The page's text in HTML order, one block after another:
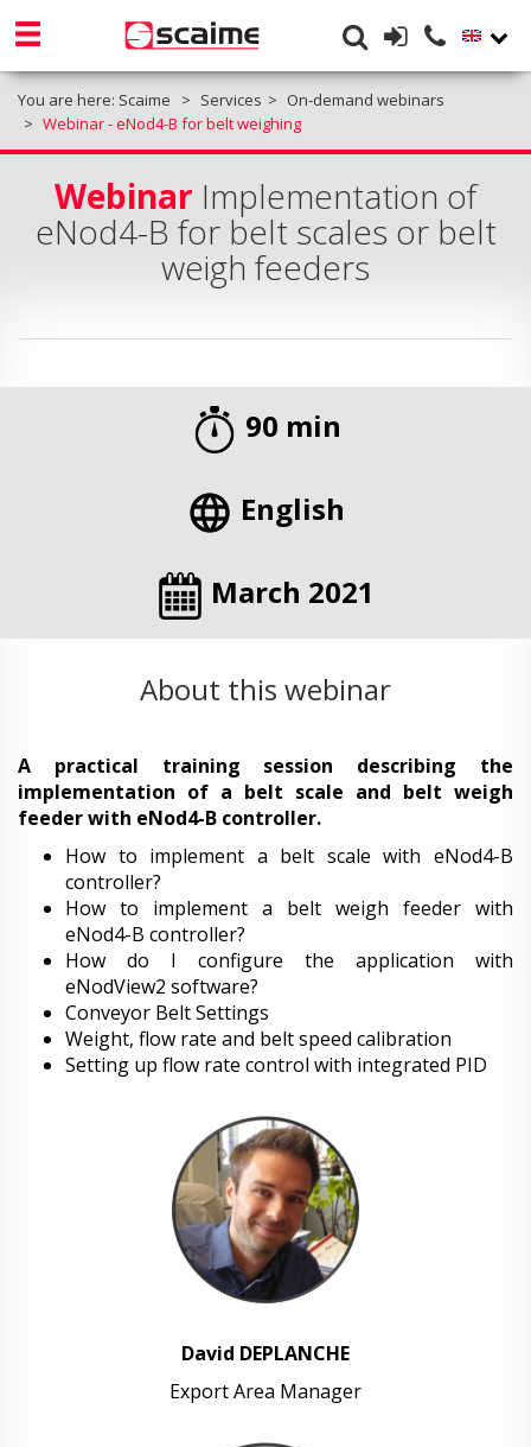
You are here: Scaime Services
On-demand webinars
Webinar - eNod4-B for belt weighing
Webinar Implementation of
eNod4-B for belt scales or belt
weigh feeders
90 min
English
March 2021
About this webinar
A practical training session describing the
implementation of a belt scale and belt weigh
feeder with eNod4-B controller.
How to implement a belt scale with eNod4-B
controller?
How to implement a belt weigh feeder with
eNod4-B controller?
How do I configure the application with
eNodView2 software?
Conveyor Belt Settings
Weight, flow rate and belt speed calibration
Setting up flow rate control with integrated PID
David DEPLANCHE
Export Area Manager